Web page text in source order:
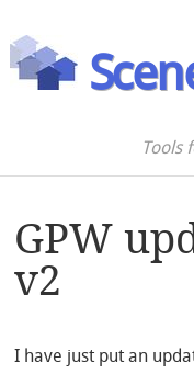
Tools
GPW
v2
I have just put an